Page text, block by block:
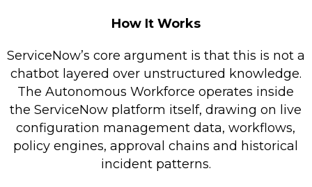
How It Works
ServiceNow’s core argument is that this is not a
chatbot layered over unstructured knowledge.
The Autonomous Workforce operates inside
the ServiceNow platform itself, drawing on live
configuration management data, workflows,
policy engines, approval chains and historical
incident patterns.